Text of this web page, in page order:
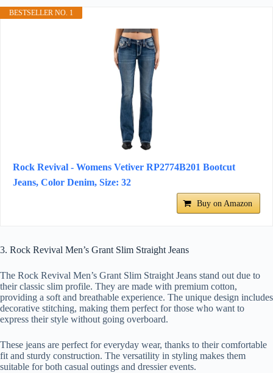
BESTSELLER NO. 1
Rock Revival - Womens Vetiver RP2774B201 Bootcut
Jeans, Color Denim, Size: 32
Buy on Amazon
3. Rock Revival Men’s Grant Slim Straight Jeans
The Rock Revival Men’s Grant Slim Straight Jeans stand out due to
their classic slim profile. They are made with premium cotton,
providing a soft and breathable experience. The unique design includes
decorative stitching, making them perfect for those who want to
express their style without going overboard.
These jeans are perfect for everyday wear, thanks to their comfortable
fit and sturdy construction. The versatility in styling makes them
suitable for both casual outings and dressier events.